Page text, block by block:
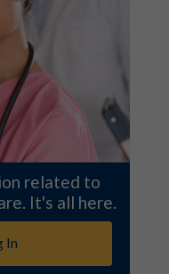
related to
It's all here.
In